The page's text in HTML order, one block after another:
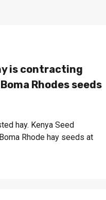
is contracting
Rhodes seeds
hay. Kenya Seed
Rhode hay seeds at